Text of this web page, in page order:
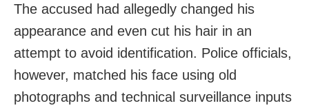
The accused had allegedly changed his
appearance and even cut his hair in an
attempt to avoid identification. Police officials,
however, matched his face using old
photographs and technical surveillance inputs